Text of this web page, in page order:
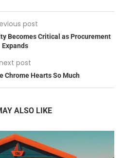
post
Becomes Critical as Procurement
Expands
post
Chrome Hearts So Much
ALSO LIKE